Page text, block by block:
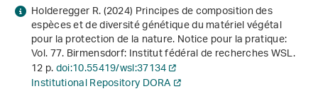
Holderegger R. (2024)Principes de composition des
espèces et de diversité génétique du matériel végétal
pour la protection de la nature. Notice pour la pratique:
Vol. 77. Birmensdorf: Institut fédéral de recherches WSL.
12 p.doi:10.55419/wsl:37134
Institutional Repository DORA